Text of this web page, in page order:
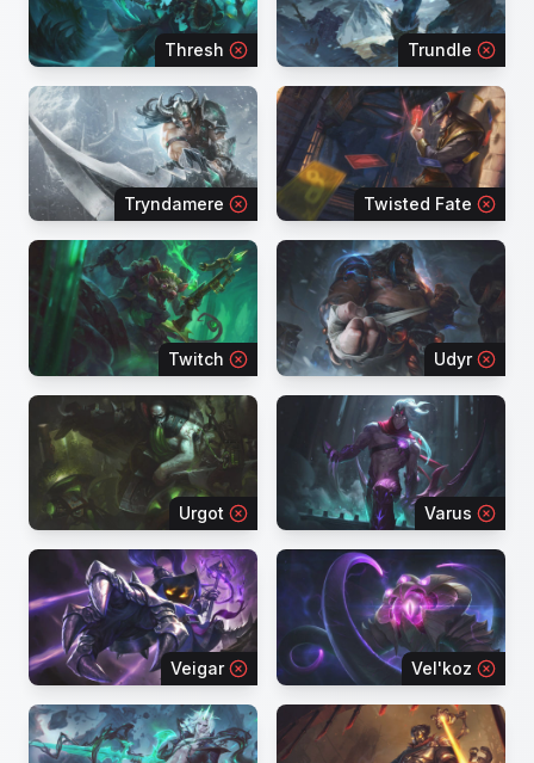
Thresh Trundle
Tryndamere Twisted Fate
Twitch Udyr
Urgot Varus
Veigar Vel'koz